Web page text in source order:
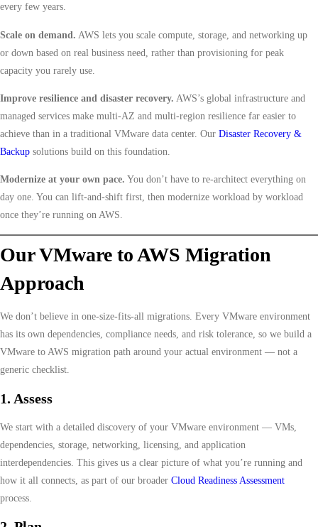
every few years.
Scale on demand. AWS lets you scale compute, storage, and networking up
or down based on real business need, rather than provisioning for peak
capacity you rarely use.
Improve resilience and disaster recovery. AWS’s global infrastructure and
managed services make multi-AZ and multi-region resilience far easier to
achieve than in a traditional VMware data center. Our Disaster Recovery &
Backup solutions build on this foundation.
Modernize at your own pace. You don’t have to re-architect everything on
day one. You can lift-and-shift first, then modernize workload by workload
once they’re running on AWS.
Our VMware to AWS Migration
Approach
We don’t believe in one-size-fits-all migrations. Every VMware environment
has its own dependencies, compliance needs, and risk tolerance, so we build a
VMware to AWS migration path around your actual environment — not a
generic checklist.
1. Assess
We start with a detailed discovery of your VMware environment — VMs,
dependencies, storage, networking, licensing, and application
interdependencies. This gives us a clear picture of what you’re running and
how it all connects, as part of our broader Cloud Readiness Assessment
process.